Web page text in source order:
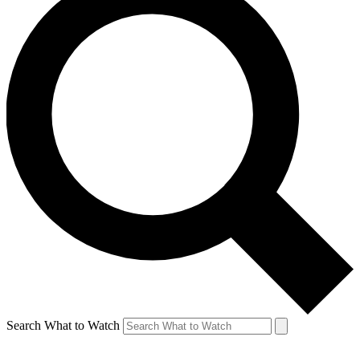
Search What to Watch